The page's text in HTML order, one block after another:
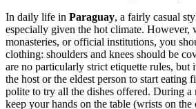
In daily life in Paraguay, a fairly casual
especially given the hot climate. However,
monasteries, or official institutions, you
clothing: shoulders and knees should be
are no particularly strict etiquette rules,
the host or the eldest person to start eating
polite to try all the dishes offered. During a
keep your hands on the table (wrists on the